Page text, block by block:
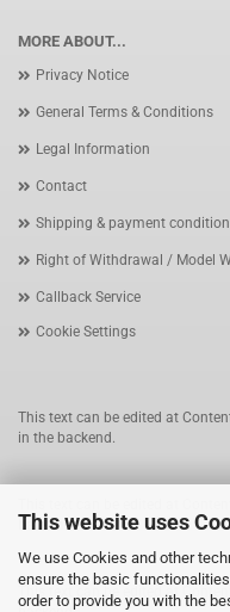
This website uses
We use Cookies and other
ensure the basic
order to provide you with the
MORE ABOUT...
Privacy Notice
General Terms & Conditions
Legal Information
Contact
Shipping & payment
Right of Withdrawal / Model
Callback Service
Cookie Settings
This text can be edited at
in the backend.
backend.
This text can be edited at